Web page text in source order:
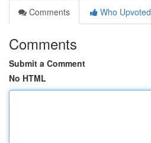
Comments
Who Upvoted
Comments
Submit a Comment
No HTML